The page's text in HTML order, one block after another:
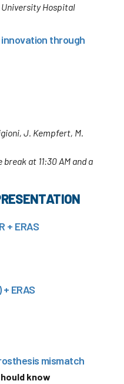
University Hospital
through
J. Kempfert, M.
at 11:30 AM and a
+ ERAS
ERAS
mismatch
know